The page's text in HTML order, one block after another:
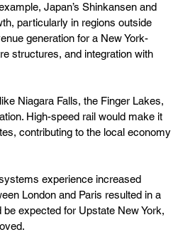
Japan’s Shinkansen and
particularly in regions outside
generation for a New York-
structures, and integration with
Niagara Falls, the Finger Lakes,
High-speed rail would make it
contributing to the local economy
experience increased
London and Paris resulted in a
expected for Upstate New York,